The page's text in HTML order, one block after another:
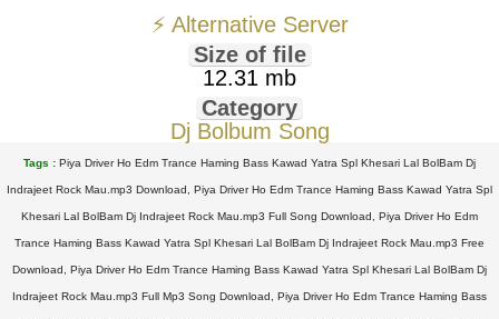
⚡ Alternative Server
Size of file
12.31 mb
Category
Dj Bolbum Song
Tags : Piya Driver Ho Edm Trance Haming Bass Kawad Yatra Spl Khesari Lal BolBam Dj
Indrajeet Rock Mau.mp3 Download, Piya Driver Ho Edm Trance Haming Bass Kawad Yatra Spl
Khesari Lal BolBam Dj Indrajeet Rock Mau.mp3 Full Song Download, Piya Driver Ho Edm
Trance Haming Bass Kawad Yatra Spl Khesari Lal BolBam Dj Indrajeet Rock Mau.mp3 Free
Download, Piya Driver Ho Edm Trance Haming Bass Kawad Yatra Spl Khesari Lal BolBam Dj
Indrajeet Rock Mau.mp3 Full Mp3 Song Download, Piya Driver Ho Edm Trance Haming Bass